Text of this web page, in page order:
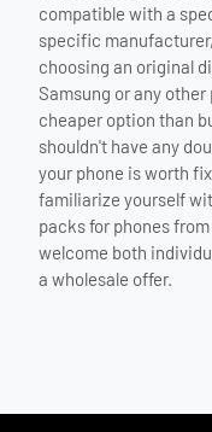
compatible with a
specific
choosing an original
Samsung or any
cheaper option than
shouldn't have any
your phone is worth
familiarize yourself
packs for phones
welcome both
a wholesale offer.